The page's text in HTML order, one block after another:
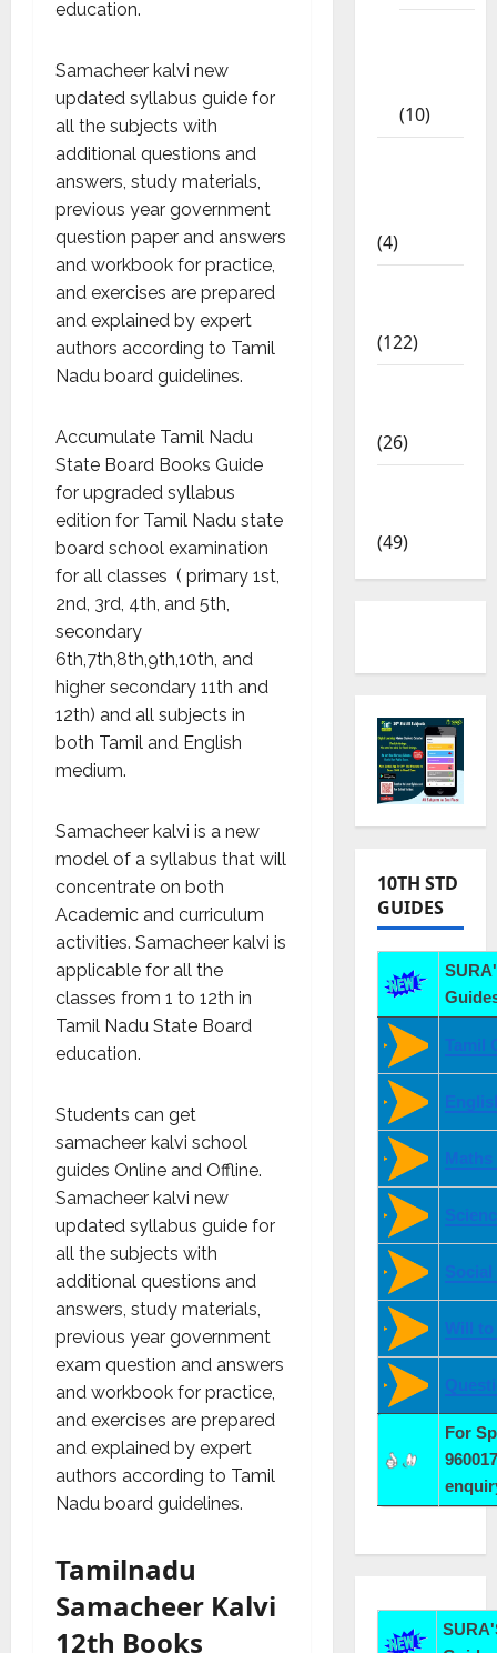
education.
Samacheer kalvi new
updated syllabus guide for
all the subjects with
additional questions and
answers, study materials,
previous year government
question paper and answers
and workbook for practice,
and exercises are prepared
and explained by expert
authors according to Tamil
Nadu board guidelines.
Accumulate Tamil Nadu
State Board Books Guide
for upgraded syllabus
edition for Tamil Nadu state
board school examination
for all classes ( primary 1st
2nd , 3rd , 4th , and 5th
secondary
6th ,7th ,8th ,9th ,10th, and
higher secondary 11th and
12th) and all subjects in
both Tamil and English
medium.
Samacheer kalvi is a new
model of a syllabus that will
concentrate on both
Academic and curriculum
activities. Samacheer kalvi is
applicable for all the
classes from 1 to 12th in
Tamil Nadu State Board
education.
Students can get
samacheer kalvi school
guides Online and Offline.
Samacheer kalvi new
updated syllabus guide for
all the subjects with
additional questions and
answers, study materials,
previous year government
exam question and answers
and workbook for practice,
and exercises are prepared
and explained by expert
authors according to Tamil
Nadu board guidelines.
Tamilnadu
Samacheer Kalvi
12th Books
(10)
(4)
(122)
(26)
(49)
10TH STD
GUIDES
Tamil
Maths
Social
Will to
For